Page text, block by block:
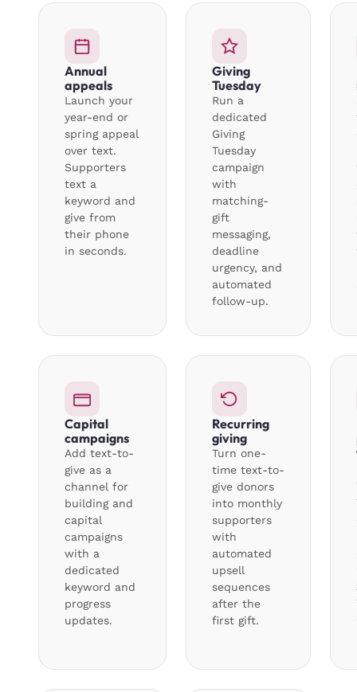
Annual
appeals
Launch your
year-end or
spring appeal
over text.
Supporters
text a
keyword and
give from
their phone
in seconds.
Giving
Tuesday
Run a
dedicated
Giving
Tuesday
campaign
with
matching-
gift
messaging,
deadline
urgency, and
automated
follow-up.
Capital
campaigns
Add text-to-
give as a
channel for
building and
capital
campaigns
with a
dedicated
keyword and
progress
updates.
Recurring
giving
Turn one-
time text-to-
give donors
into monthly
supporters
with
automated
upsell
sequences
after the
first gift.